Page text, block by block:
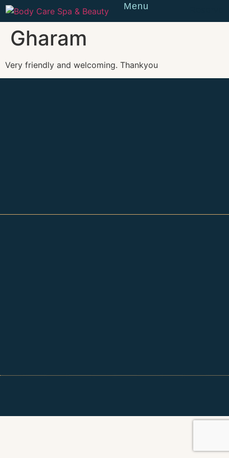
Menu
Gharam
Very friendly and welcoming. Thankyou